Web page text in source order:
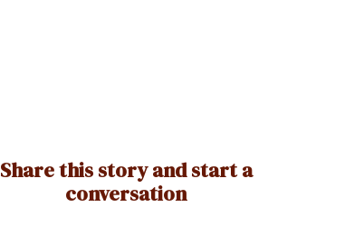
Share this story and start a
conversation